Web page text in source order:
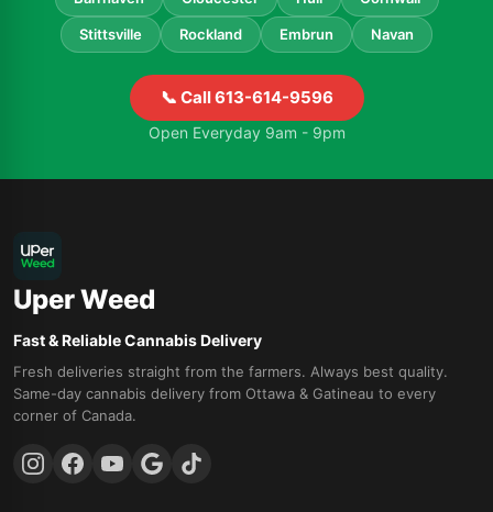
Stittsville Rockland Embrun Navan
📞 Call 613-614-9596
Open Everyday 9am - 9pm
Uper Weed
Fast & Reliable Cannabis Delivery
Fresh deliveries straight from the farmers. Always best quality.
Same-day cannabis delivery from Ottawa & Gatineau to every
corner of Canada.